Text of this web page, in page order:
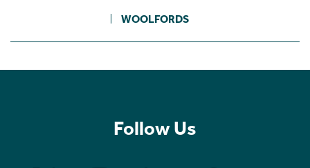
WOOLFORDS
Follow Us